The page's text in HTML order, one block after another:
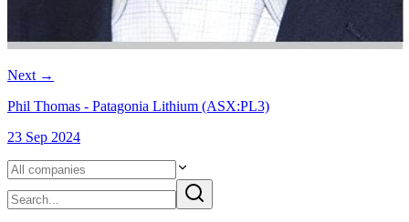
Next →
Phil Thomas - Patagonia Lithium (ASX:PL3)
23 Sep 2024